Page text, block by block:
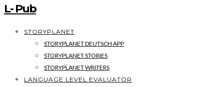
L- Pub
STORYPLANET
STORYPLANET DEUTSCH APP
STORYPLANET STORIES
STORYPLANET WRITERS
LANGUAGE LEVEL EVALUATOR